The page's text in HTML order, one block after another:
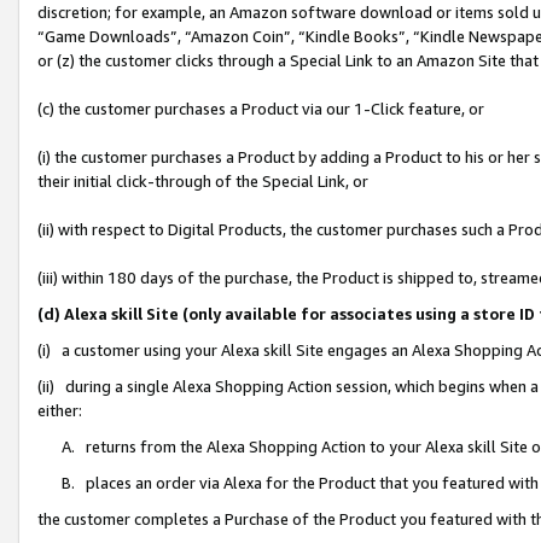
discretion; for example, an Amazon software download or items sold
“Game Downloads”, “Amazon Coin”, “Kindle Books”, “Kindle
or (z) the customer clicks through a Special Link to an Amazon Site
(c) the customer purchases a Product via our 1-Click feature, or
(i) the customer purchases a Product by adding a Product to his or
their initial click-through of the Special Link, or
(ii) with respect to Digital Products, the customer purchases such a
(iii) within 180 days of the purchase, the Product is shipped to,
(d) Alexa skill Site (only available for associates using a store
(i) a customer using your Alexa skill Site engages an Alexa Shopping
(ii) during a single Alexa Shopping Action session, which begins when
either:
A. returns from the Alexa Shopping Action to your Alexa skill Site
B. places an order via Alexa for the Product that you featured with
the customer completes a Purchase of the Product you featured with